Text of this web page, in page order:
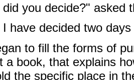
you decide?" asked
have decided two
to fill the forms of
a book, that explains
the specific place in